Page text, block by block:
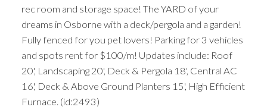
rec room and storage space! The YARD of your
dreams in Osborne with a deck/pergola and a garden!
Fully fenced for you pet lovers! Parking for 3 vehicles
and spots rent for $100/m! Updates include: Roof
20', Landscaping 20', Deck & Pergola 18', Central AC
16', Deck & Above Ground Planters 15', High Efficient
Furnace. (id:2493)